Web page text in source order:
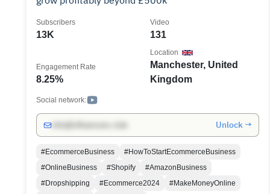
13K
Subscribers
131
Video
8.25%
Engagement Rate
Manchester, United
Kingdom
Location
Social network:
Unlock →
#EcommerceBusiness
#HowToStartEcommerceBusiness
#OnlineBusiness
#Shopify
#AmazonBusiness
#Dropshipping
#Ecommerce2024
#MakeMoneyOnline